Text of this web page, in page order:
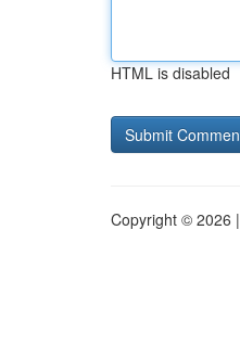
HTML is disabled
Copyright © 2026 |